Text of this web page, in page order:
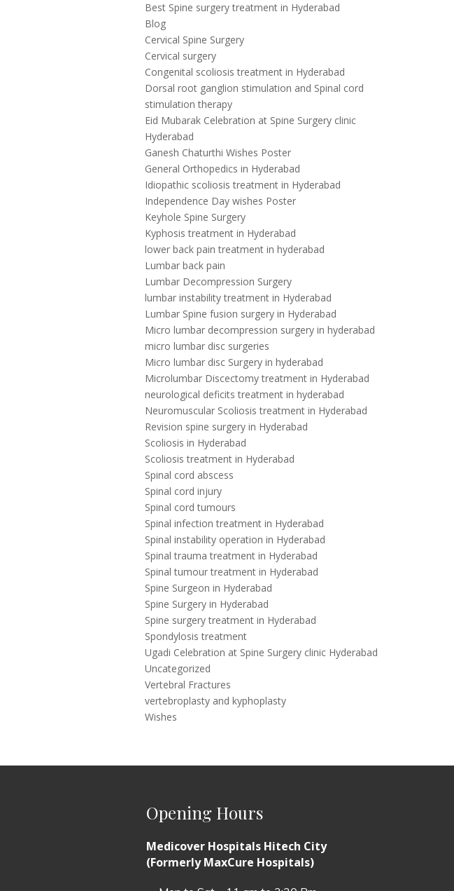
Best Spine surgery treatment in Hyderabad
Blog
Cervical Spine Surgery
Cervical surgery
Congenital scoliosis treatment in Hyderabad
Dorsal root ganglion stimulation and Spinal cord
stimulation therapy
Eid Mubarak Celebration at Spine Surgery clinic
Hyderabad
Ganesh Chaturthi Wishes Poster
General Orthopedics in Hyderabad
Idiopathic scoliosis treatment in Hyderabad
Independence Day wishes Poster
Keyhole Spine Surgery
Kyphosis treatment in Hyderabad
lower back pain treatment in hyderabad
Lumbar back pain
Lumbar Decompression Surgery
lumbar instability treatment in Hyderabad
Lumbar Spine fusion surgery in Hyderabad
Micro lumbar decompression surgery in hyderabad
micro lumbar disc surgeries
Micro lumbar disc Surgery in hyderabad
Microlumbar Discectomy treatment in Hyderabad
neurological deficits treatment in hyderabad
Neuromuscular Scoliosis treatment in Hyderabad
Revision spine surgery in Hyderabad
Scoliosis in Hyderabad
Scoliosis treatment in Hyderabad
Spinal cord abscess
Spinal cord injury
Spinal cord tumours
Spinal infection treatment in Hyderabad
Spinal instability operation in Hyderabad
Spinal trauma treatment in Hyderabad
Spinal tumour treatment in Hyderabad
Spine Surgeon in Hyderabad
Spine Surgery in Hyderabad
Spine surgery treatment in Hyderabad
Spondylosis treatment
Ugadi Celebration at Spine Surgery clinic Hyderabad
Uncategorized
Vertebral Fractures
vertebroplasty and kyphoplasty
Wishes
Opening Hours
Medicover Hospitals Hitech City
(Formerly MaxCure Hospitals)